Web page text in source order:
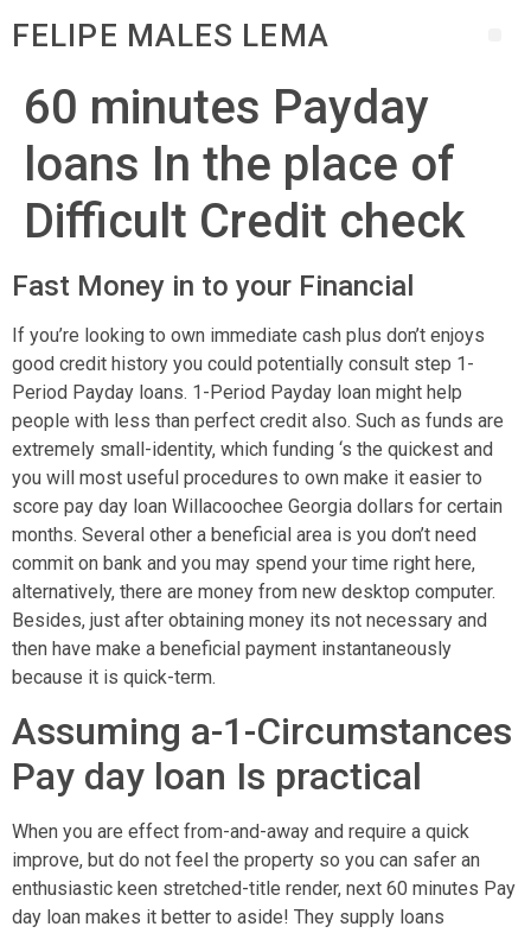
FELIPE MALES LEMA
60 minutes Payday
loans In the place of
Difficult Credit check
Fast Money in to your Financial
If you’re looking to own immediate cash plus don’t enjoys
good credit history you could potentially consult step 1-
Period Payday loans. 1-Period Payday loan might help
people with less than perfect credit also. Such as funds are
extremely small-identity, which funding ‘s the quickest and
you will most useful procedures to own make it easier to
score pay day loan Willacoochee Georgia dollars for certain
months. Several other a beneficial area is you don’t need
commit on bank and you may spend your time right here,
alternatively, there are money from new desktop computer.
Besides, just after obtaining money its not necessary and
then have make a beneficial payment instantaneously
because it is quick-term.
Assuming a-1-Circumstances
Pay day loan Is practical
When you are effect from-and-away and require a quick
improve, but do not feel the property so you can safer an
enthusiastic keen stretched-title render, next 60 minutes Pay
day loan makes it better to aside! They supply loans